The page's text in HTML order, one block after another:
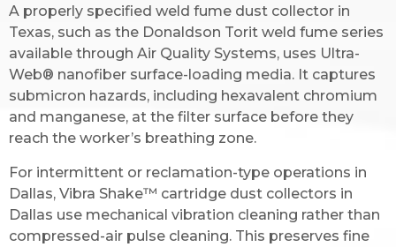
A properly specified weld fume dust collector in
Texas, such as the Donaldson Torit weld fume series
available through Air Quality Systems, uses Ultra-
Web® nanofiber surface-loading media. It captures
submicron hazards, including hexavalent chromium
and manganese, at the filter surface before they
reach the worker’s breathing zone.
For intermittent or reclamation-type operations in
Dallas, Vibra Shake™ cartridge dust collectors in
Dallas use mechanical vibration cleaning rather than
compressed-air pulse cleaning. This preserves fine